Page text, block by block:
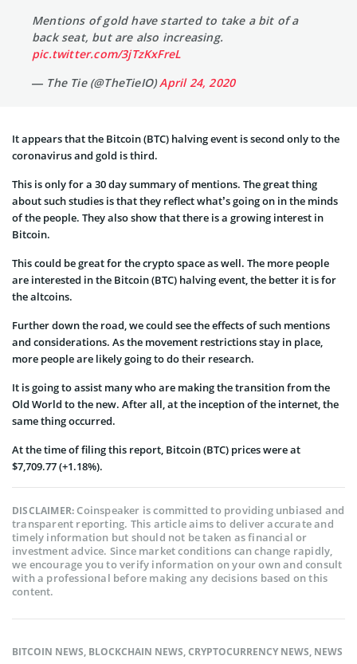
Mentions of gold have started to take a bit of a
back seat, but are also increasing.
pic.twitter.com/3jTzKxFreL
— The Tie (@TheTieIO)April 24, 2020
It appears that the Bitcoin (BTC) halving event is second only to the
coronavirus and gold is third.
This is only for a 30 day summary of mentions. The great thing
about such studies is that they reflect what’s going on in the minds
of the people. They also show that there is a growing interest in
Bitcoin.
This could be great for the crypto space as well. The more people
are interested in the Bitcoin (BTC) halving event, the better it is for
the altcoins.
Further down the road, we could see the effects of such mentions
and considerations. As the movement restrictions stay in place,
more people are likely going to do their research.
It is going to assist many who are making the transition from the
Old World to the new. After all, at the inception of the internet, the
same thing occurred.
At the time of filing this report, Bitcoin (BTC) prices were at
$7,709.77 (+1.18%).
DISCLAIMER:Coinspeaker is committed to providing unbiased and
transparent reporting. This article aims to deliver accurate and
timely information but should not be taken as financial or
investment advice. Since market conditions can change rapidly,
we encourage you to verify information on your own and consult
with a professional before making any decisions based on this
content.
BITCOIN NEWS, BLOCKCHAIN NEWS,CRYPTOCURRENCY NEWS, NEWS